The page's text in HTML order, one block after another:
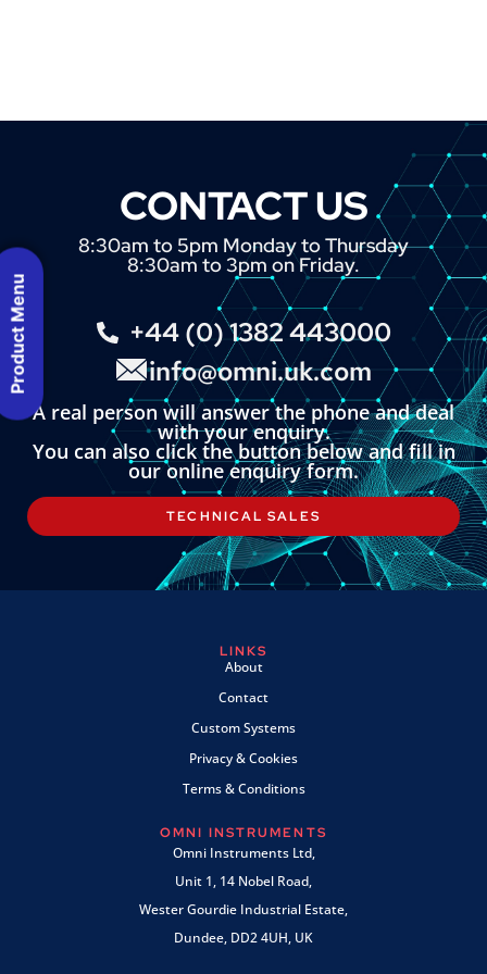
CONTACT US
8:30am to 5pm Monday to Thursday
8:30am to 3pm on Friday.
+44 (0) 1382 443000
info@omni.uk.com
A real person will answer the phone and deal
with your enquiry.
You can also click the button below and fill in
our online enquiry form.
TECHNICAL SALES
LINKS
About
Contact
Custom Systems
Privacy & Cookies
Terms & Conditions
OMNI INSTRUMENTS
Omni Instruments Ltd,
Unit 1, 14 Nobel Road,
Wester Gourdie Industrial Estate,
Dundee, DD2 4UH, UK
Product Menu